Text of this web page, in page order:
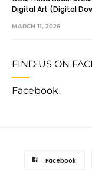
Digital Art (Digital
MARCH 11, 2026
FIND US ON
Facebook
Facebook